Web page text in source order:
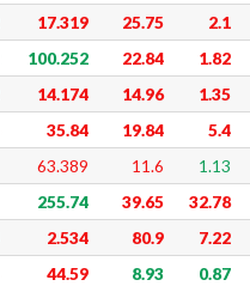
17.319 25.75 2.1
100.252 22.84 1.82
14.174 14.96 1.35
35.84 19.84 5.4
63.389 11.6 1.13
255.74 39.65 32.78
2.534 80.9 7.22
44.59 8.93 0.87